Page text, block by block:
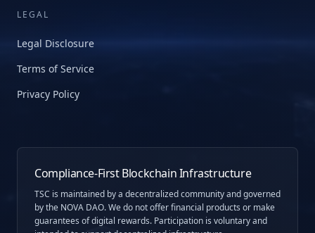
LEGAL
Legal Disclosure
Terms of Service
Privacy Policy
Compliance-First Blockchain Infrastructure
TSC is maintained by a decentralized community and governed
by the NOVA DAO. We do not offer financial products or make
guarantees of digital rewards. Participation is voluntary and